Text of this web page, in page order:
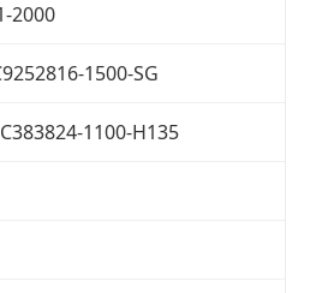
2000
1500-SG
1100-H135